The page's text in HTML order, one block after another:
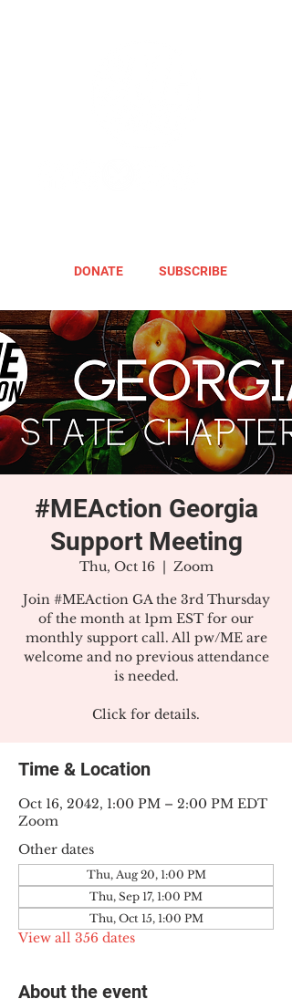
DONATE SUBSCRIBE
#MEAction Georgia
Support Meeting
Thu, Oct 16
  |
Zoom
Join #MEAction GA the 3rd Thursday
of the month at 1pm EST for our
monthly support call. All pw/ME are
welcome and no previous attendance
is needed.
Click for details.
Time & Location
Oct 16, 2042, 1:00 PM – 2:00 PM EDT
Zoom
Other dates
Thu, Aug 20, 1:00 PM
Thu, Sep 17, 1:00 PM
Thu, Oct 15, 1:00 PM
View all 356 dates
About the event